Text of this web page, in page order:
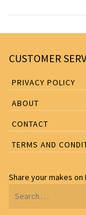
CUSTOMER
PRIVACY POLICY
ABOUT
CONTACT
TERMS AND
Share your makes on